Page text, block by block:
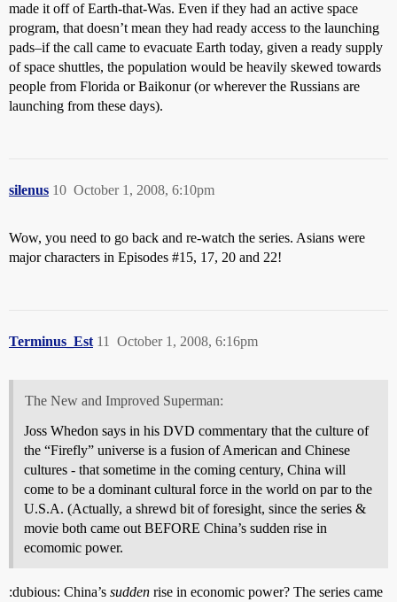
made it off of Earth-that-Was. Even if they had an active space
program, that doesn’t mean they had ready access to the launching
pads–if the call came to evacuate Earth today, given a ready supply
of space shuttles, the population would be heavily skewed towards
people from Florida or Baikonur (or wherever the Russians are
launching from these days).
silenus October 1, 2008, 6:10pm
10
Wow, you need to go back and re-watch the series. Asians were
major characters in Episodes #15, 17, 20 and 22!
Terminus_Est October 1, 2008, 6:16pm
11
The New and Improved Superman:
Joss Whedon says in his DVD commentary that the culture of
the “Firefly” universe is a fusion of American and Chinese
cultures - that sometime in the coming century, China will
come to be a dominant cultural force in the world on par to the
U.S.A. (Actually, a shrewd bit of foresight, since the series &
movie both came out BEFORE China’s sudden rise in
ecomomic power.
:dubious: China’s sudden rise in economic power? The series came